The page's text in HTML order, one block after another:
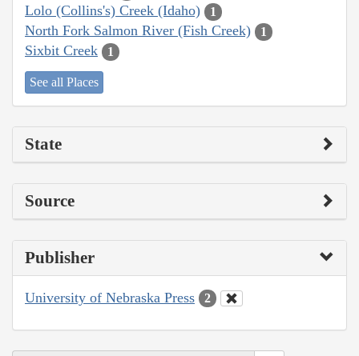
Lolo (Collins's) Creek (Idaho) 1
North Fork Salmon River (Fish Creek) 1
Sixbit Creek 1
See all Places
State
Source
Publisher
University of Nebraska Press 2